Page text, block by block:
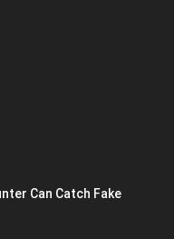
Can Catch Fake